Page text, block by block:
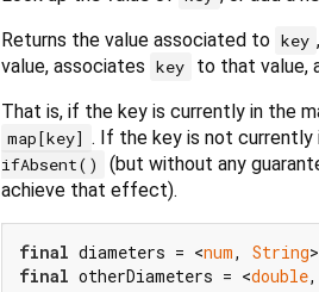
Returns the value associated to key
value, associates key
to that value,
That is, if the key is currently in the
map[key] . If the key is not
ifAbsent()
(but without any
achieve that effect).
final diameters = <num, String
final otherDiameters = <double,